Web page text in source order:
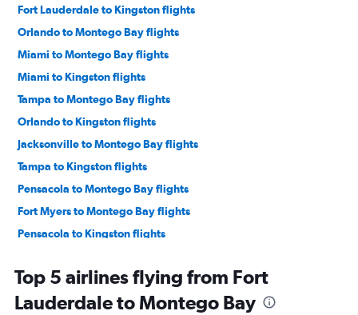
Fort Lauderdale to Kingston flights
Orlando to Montego Bay flights
Miami to Montego Bay flights
Miami to Kingston flights
Tampa to Montego Bay flights
Orlando to Kingston flights
Jacksonville to Montego Bay flights
Tampa to Kingston flights
Pensacola to Montego Bay flights
Fort Myers to Montego Bay flights
Pensacola to Kingston flights
Panama City to Montego Bay flights
Tallahassee to Montego Bay flights
Top 5 airlines flying from Fort
Lauderdale to Montego Bay